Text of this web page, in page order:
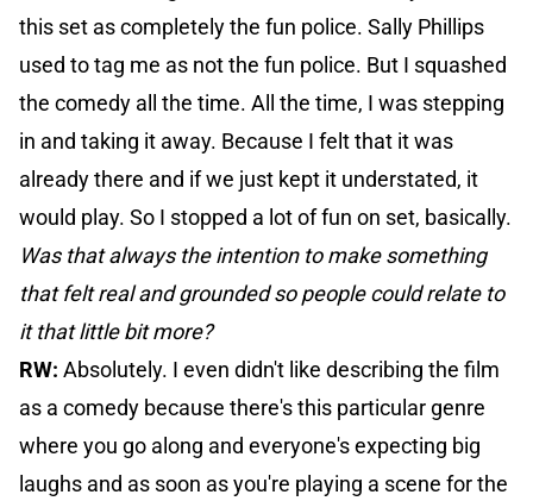
this set as completely the fun police. Sally Phillips
used to tag me as not the fun police. But I squashed
the comedy all the time. All the time, I was stepping
in and taking it away. Because I felt that it was
already there and if we just kept it understated, it
would play. So I stopped a lot of fun on set, basically.
Was that always the intention to make something
that felt real and grounded so people could relate to
it that little bit more?
RW: Absolutely. I even didn't like describing the film
as a comedy because there's this particular genre
where you go along and everyone's expecting big
laughs and as soon as you're playing a scene for the